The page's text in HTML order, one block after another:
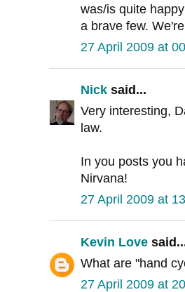
was/is quite
a brave few.
27 April 2009 at
Nick said...
Very interesting,
law.
In you posts you
Nirvana!
27 April 2009 at
Kevin Love
What are "hand
27 April 2009 at